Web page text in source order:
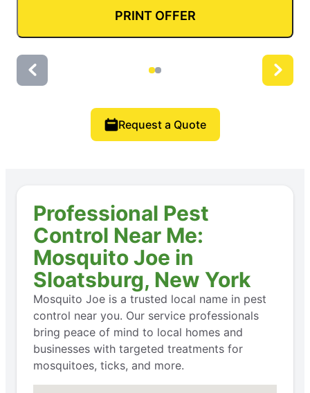
PRINT OFFER
Request a Quote
Professional Pest
Control Near Me:
Mosquito Joe in
Sloatsburg, New York
Mosquito Joe is a trusted local name in pest
control near you. Our service professionals
bring peace of mind to local homes and
businesses with targeted treatments for
mosquitoes, ticks, and more.